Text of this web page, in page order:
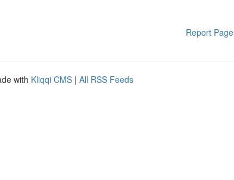
Report Page
with Kliqqi CMS | All RSS Feeds